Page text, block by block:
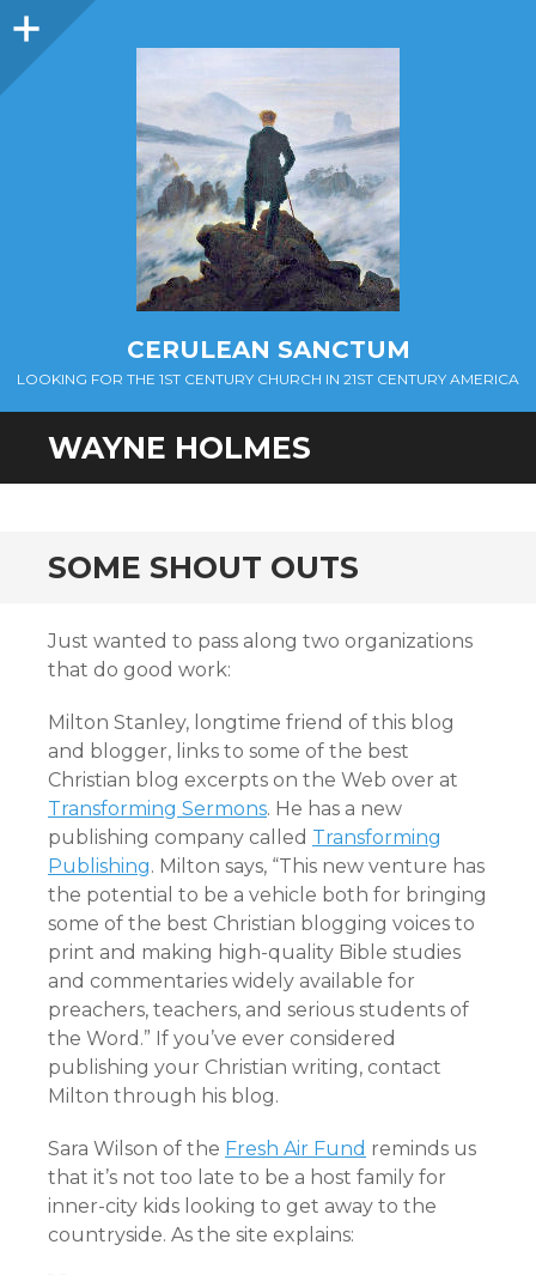
Sidebar
CERULEAN SANCTUM
LOOKING FOR THE 1ST CENTURY CHURCH IN 21ST CENTURY AMERICA
WAYNE HOLMES
SOME SHOUT OUTS
Just wanted to pass along two organizations
that do good work:
Milton Stanley, longtime friend of this blog
and blogger, links to some of the best
Christian blog excerpts on the Web over at
Transforming Sermons. He has a new
publishing company called Transforming
Publishing. Milton says, “This new venture has
the potential to be a vehicle both for bringing
some of the best Christian blogging voices to
print and making high-quality Bible studies
and commentaries widely available for
preachers, teachers, and serious students of
the Word.” If you’ve ever considered
publishing your Christian writing, contact
Milton through his blog.
Sara Wilson of the Fresh Air Fund reminds us
that it’s not too late to be a host family for
inner-city kids looking to get away to the
countryside. As the site explains: